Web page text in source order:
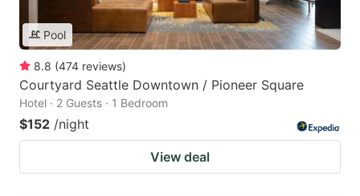
Pool
8.8 (474 reviews)
Courtyard Seattle Downtown / Pioneer Square
Hotel · 2 Guests · 1 Bedroom
$152 /night
View deal